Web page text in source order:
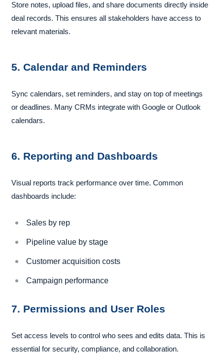
Store notes, upload files, and share documents directly inside
deal records. This ensures all stakeholders have access to
relevant materials.
5. Calendar and Reminders
Sync calendars, set reminders, and stay on top of meetings
or deadlines. Many CRMs integrate with Google or Outlook
calendars.
6. Reporting and Dashboards
Visual reports track performance over time. Common
dashboards include:
Sales by rep
Pipeline value by stage
Customer acquisition costs
Campaign performance
7. Permissions and User Roles
Set access levels to control who sees and edits data. This is
essential for security, compliance, and collaboration.